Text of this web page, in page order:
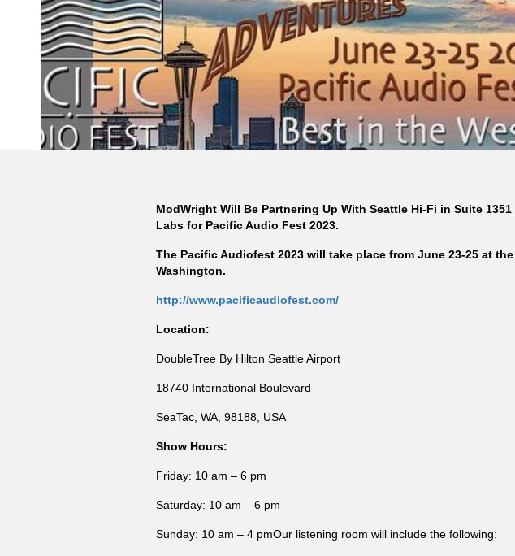
ModWright Will Be Partnering Up With Seattle Hi-Fi in Suite
Labs for Pacific Audio Fest 2023.
The Pacific Audiofest 2023 will take place from June 23-25 at
Washington.
http://www.pacificaudiofest.com/
Location:
DoubleTree By Hilton Seattle Airport
18740 International Boulevard
SeaTac, WA, 98188, USA
Show Hours:
Friday: 10 am – 6 pm
Saturday: 10 am – 6 pm
Sunday: 10 am – 4 pmOur listening room will include the following: